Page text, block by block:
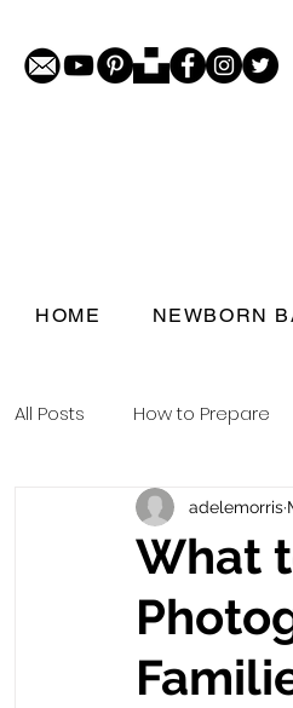
HOME NEWBORN
All Posts How to Prepare
Porthcawl doorstep
What
adelemorris